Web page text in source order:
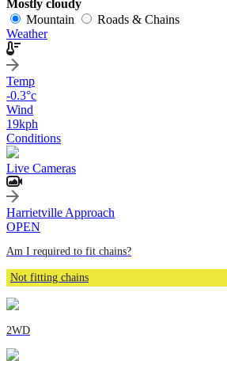
Mostly cloudy
Mountain
Roads & Chains
Weather
Temp
-0.3°c
Wind
19kph
Conditions
Live Cameras
Harrietville Approach
OPEN
Am I required to fit chains?
Not fitting chains
2WD